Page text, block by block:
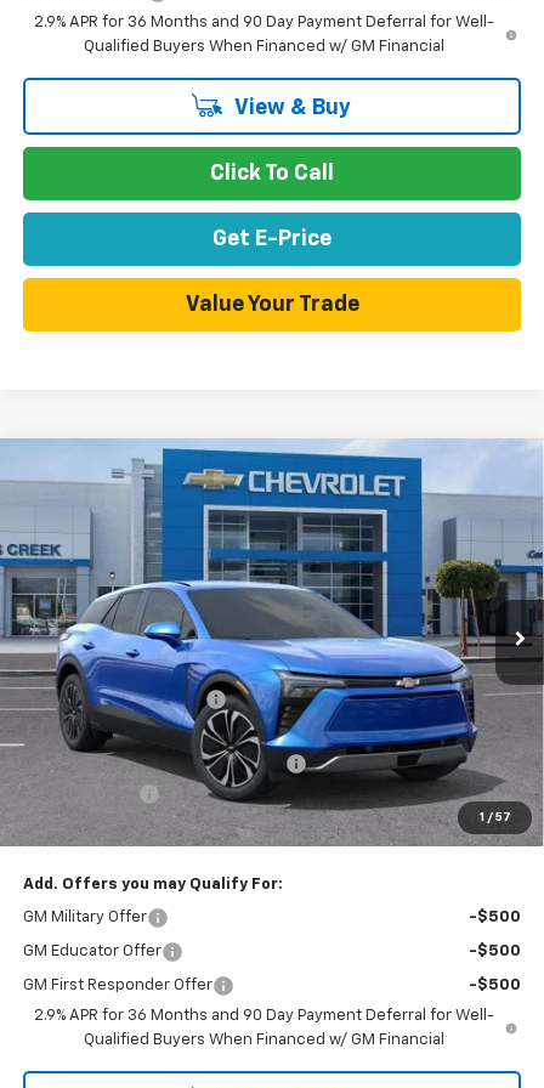
2.9% APR for 36 Months and 90 Day Payment Deferral for Well-
Qualified Buyers When Financed w/ GM Financial
View & Buy
Click To Call
Get E-Price
Value Your Trade
1 / 57
New 2026Chevrolet Blazer EVLT
Price Drop
VIN:3GNKDARM5TS150490Stock:TS150490Model:1MC26
In Stock Ext.
$4,807
SAVINGS
$42,188
NET PURCHASE PRICE
MSRP: $46,995
Stevens Creek Discount -$3,807
Stevens Creek Price
$43,188
Documentation Processing Charge
Customer Cash
-$1,000
Net Purchase Price $42,273
Add. Offers you may Qualify For:
GM Military Offer -$500
GM Educator Offer -$500
GM First Responder Offer
-$500
2.9% APR for 36 Months and 90 Day Payment Deferral for Well-
Qualified Buyers When Financed w/ GM Financial
Compare Vehicle